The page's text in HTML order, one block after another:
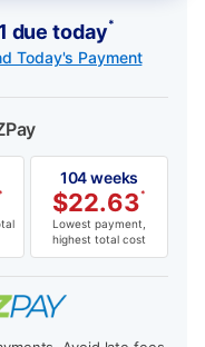
due today*
Today's Payment
104 weeks
$22.63*
Lowest payment,
highest total cost